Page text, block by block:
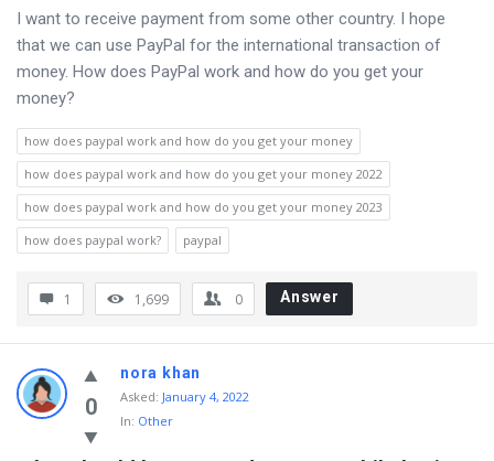
I want to receive payment from some other country. I hope
that we can use PayPal for the international transaction of
money. How does PayPal work and how do you get your
money?
how does paypal work and how do you get your money
how does paypal work and how do you get your money 2022
how does paypal work and how do you get your money 2023
how does paypal work?
paypal
1 1,699 0 Answer
0
nora khan
Asked: January 4, 2022
In: Other